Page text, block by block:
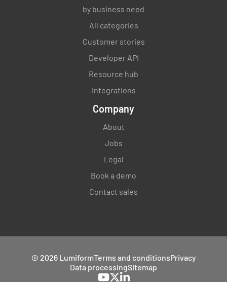
by business need
All categories
Customer stories
Developer API
Resource hub
Integrations
Company
About
Jobs
Legal
Book a demo
Contact sales
© 2026 LumiformTerms and conditionsPrivacy
Data processingSitemap